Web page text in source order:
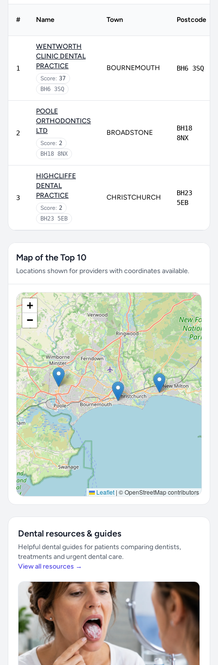
# Name Town Postcode
1
WENTWORTH
CLINIC DENTAL
PRACTICE
Score: 37
BH6 3SQ
BOURNEMOUTH BH6 3SQ
2
POOLE
ORTHODONTICS
LTD
Score: 2
BH18 8NX
BROADSTONE
BH18
8NX
3
HIGHCLIFFE
DENTAL
PRACTICE
Score: 2
BH23 5EB
CHRISTCHURCH
BH23
5EB
Map of the Top 10
Locations shown for providers with coordinates available.
+
−
Leaflet | © OpenStreetMap contributors
Dental resources & guides
Helpful dental guides for patients comparing dentists,
treatments and urgent dental care.
View all resources →